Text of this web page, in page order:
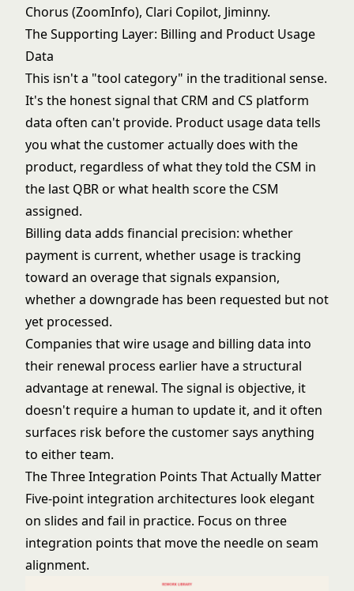
Chorus (ZoomInfo), Clari Copilot, Jiminny.
The Supporting Layer: Billing and Product Usage
Data
This isn't a "tool category" in the traditional sense.
It's the honest signal that CRM and CS platform
data often can't provide. Product usage data tells
you what the customer actually does with the
product, regardless of what they told the CSM in
the last QBR or what health score the CSM
assigned.
Billing data adds financial precision: whether
payment is current, whether usage is tracking
toward an overage that signals expansion,
whether a downgrade has been requested but not
yet processed.
Companies that wire usage and billing data into
their renewal process earlier have a structural
advantage at renewal. The signal is objective, it
doesn't require a human to update it, and it often
surfaces risk before the customer says anything
to either team.
The Three Integration Points That Actually Matter
Five-point integration architectures look elegant
on slides and fail in practice. Focus on three
integration points that move the needle on seam
alignment.